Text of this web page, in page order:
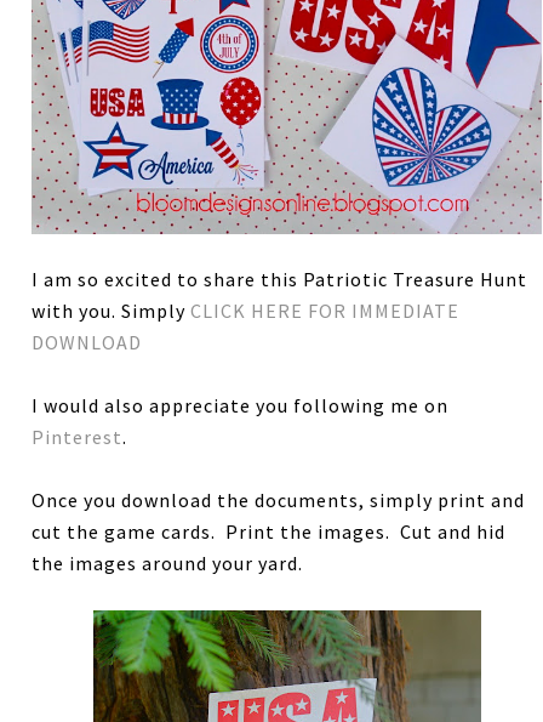
I am so excited to share this Patriotic Treasure Hunt
with you. SimplyCLICK HERE FOR IMMEDIATE
DOWNLOAD
I would also appreciate you following me on
Pinterest.
Once you download the documents, simply print and
cut the game cards. Print the images. Cut and hid
the images around your yard.